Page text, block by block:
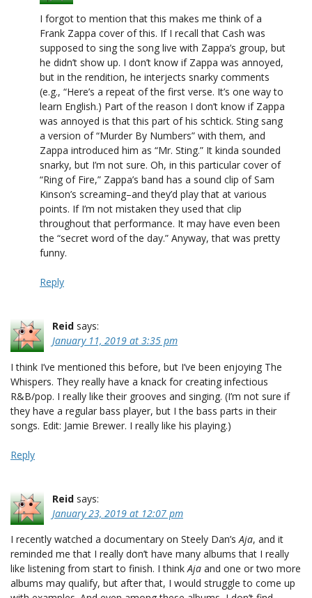
I forgot to mention that this makes me think of a
Frank Zappa cover of this. If I recall that Cash was
supposed to sing the song live with Zappa’s group, but
he didn’t show up. I don’t know if Zappa was annoyed,
but in the rendition, he interjects snarky comments
(e.g., “Here’s a repeat of the first verse. It’s one way to
learn English.) Part of the reason I don’t know if Zappa
was annoyed is that this part of his schtick. Sting sang
a version of “Murder By Numbers” with them, and
Zappa introduced him as “Mr. Sting.” It kinda sounded
snarky, but I’m not sure. Oh, in this particular cover of
“Ring of Fire,” Zappa’s band has a sound clip of Sam
Kinson’s screaming–and they’d play that at various
points. If I’m not mistaken they used that clip
throughout that performance. It may have even been
the “secret word of the day.” Anyway, that was pretty
funny.
Reply
Reid says:
January 11, 2019 at 3:35 pm
I think I’ve mentioned this before, but I’ve been enjoying The
Whispers. They really have a knack for creating infectious
R&B/pop. I really like their grooves and singing. (I’m not sure if
they have a regular bass player, but I the bass parts in their
songs. Edit: Jamie Brewer. I really like his playing.)
Reply
Reid says:
January 23, 2019 at 12:07 pm
I recently watched a documentary on Steely Dan’sAja, and it
reminded me that I really don’t have many albums that I really
like listening from start to finish. I thinkAja and one or two more
albums may qualify, but after that, I would struggle to come up